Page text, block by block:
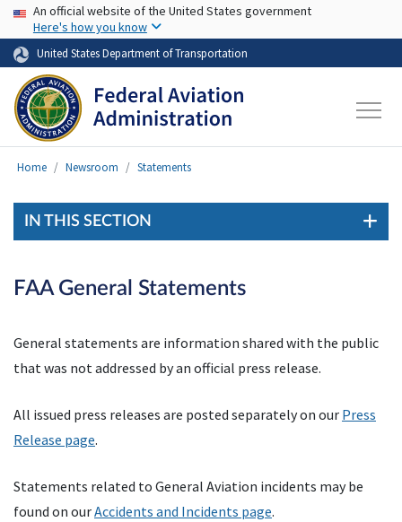
Skip to main content
USA Banner
An official website of the United States government
Here's how you know
United States Department of Transportation
Home Newsroom Statements
IN THIS SECTION
FAA General Statements
General statements are information shared with the public
that was not addressed by an official press release.
All issued press releases are posted separately on our Press
Release page.
Statements related to General Aviation incidents may be
found on ourAccidents and Incidents page.